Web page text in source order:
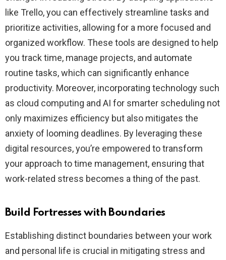
like Trello, you can effectively streamline tasks and
prioritize activities, allowing for a more focused and
organized workflow. These tools are designed to help
you track time, manage projects, and automate
routine tasks, which can significantly enhance
productivity. Moreover, incorporating technology such
as cloud computing and AI for smarter scheduling not
only maximizes efficiency but also mitigates the
anxiety of looming deadlines. By leveraging these
digital resources, you’re empowered to transform
your approach to time management, ensuring that
work-related stress becomes a thing of the past.
Build Fortresses with Boundaries
Establishing distinct boundaries between your work
and personal life is crucial in mitigating stress and